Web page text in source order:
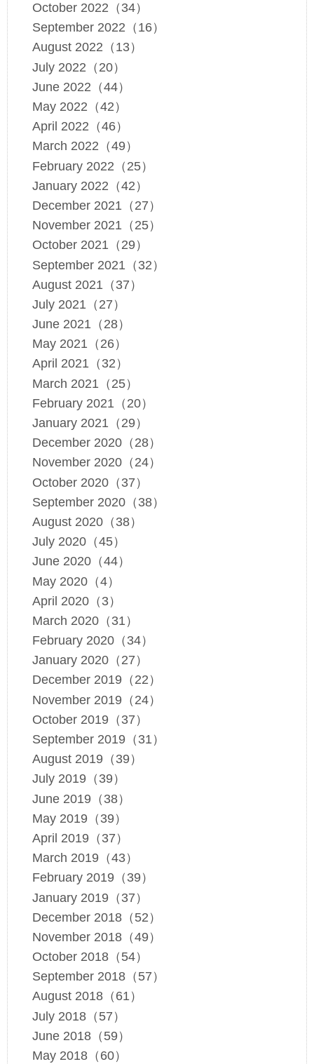
October 2022（34）
September 2022（16）
August 2022（13）
July 2022（20）
June 2022（44）
May 2022（42）
April 2022（46）
March 2022（49）
February 2022（25）
January 2022（42）
December 2021（27）
November 2021（25）
October 2021（29）
September 2021（32）
August 2021（37）
July 2021（27）
June 2021（28）
May 2021（26）
April 2021（32）
March 2021（25）
February 2021（20）
January 2021（29）
December 2020（28）
November 2020（24）
October 2020（37）
September 2020（38）
August 2020（38）
July 2020（45）
June 2020（44）
May 2020（4）
April 2020（3）
March 2020（31）
February 2020（34）
January 2020（27）
December 2019（22）
November 2019（24）
October 2019（37）
September 2019（31）
August 2019（39）
July 2019（39）
June 2019（38）
May 2019（39）
April 2019（37）
March 2019（43）
February 2019（39）
January 2019（37）
December 2018（52）
November 2018（49）
October 2018（54）
September 2018（57）
August 2018（61）
July 2018（57）
June 2018（59）
May 2018（60）